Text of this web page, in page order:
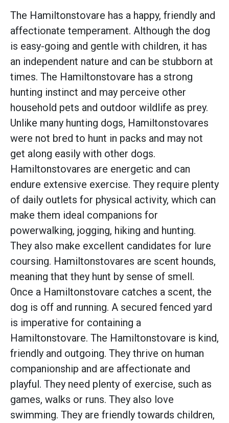
The Hamiltonstovare has a happy, friendly and
affectionate temperament. Although the dog
is easy-going and gentle with children, it has
an independent nature and can be stubborn at
times. The Hamiltonstovare has a strong
hunting instinct and may perceive other
household pets and outdoor wildlife as prey.
Unlike many hunting dogs, Hamiltonstovares
were not bred to hunt in packs and may not
get along easily with other dogs.
Hamiltonstovares are energetic and can
endure extensive exercise. They require plenty
of daily outlets for physical activity, which can
make them ideal companions for
powerwalking, jogging, hiking and hunting.
They also make excellent candidates for lure
coursing. Hamiltonstovares are scent hounds,
meaning that they hunt by sense of smell.
Once a Hamiltonstovare catches a scent, the
dog is off and running. A secured fenced yard
is imperative for containing a
Hamiltonstovare. The Hamiltonstovare is kind,
friendly and outgoing. They thrive on human
companionship and are affectionate and
playful. They need plenty of exercise, such as
games, walks or runs. They also love
swimming. They are friendly towards children,